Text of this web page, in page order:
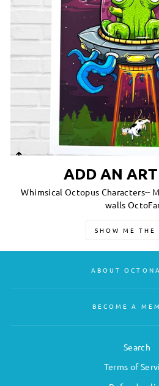
ADD AN
Whimsical Octopus Characters--
walls
SHOW ME THE
ABOUT
BECOME A
Search
Terms of